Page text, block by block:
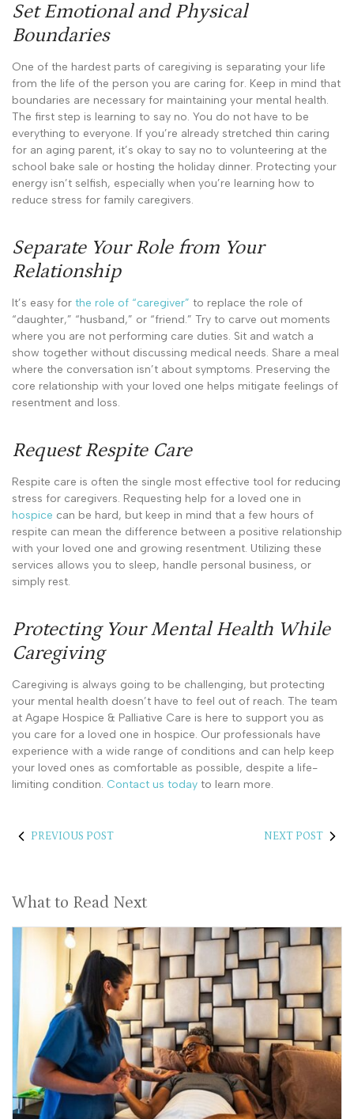
Set Emotional and Physical
Boundaries
One of the hardest parts of caregiving is separating your life
from the life of the person you are caring for. Keep in mind that
boundaries are necessary for maintaining your mental health.
The first step is learning to say no. You do not have to be
everything to everyone. If you’re already stretched thin caring
for an aging parent, it’s okay to say no to volunteering at the
school bake sale or hosting the holiday dinner. Protecting your
energy isn’t selfish, especially when you’re learning how to
reduce stress for family caregivers.
Separate Your Role from Your
Relationship
It’s easy for the role of “caregiver” to replace the role of
“daughter,” “husband,” or “friend.” Try to carve out moments
where you are not performing care duties. Sit and watch a
show together without discussing medical needs. Share a meal
where the conversation isn’t about symptoms. Preserving the
core relationship with your loved one helps mitigate feelings of
resentment and loss.
Request Respite Care
Respite care is often the single most effective tool for reducing
stress for caregivers. Requesting help for a loved one in
hospice can be hard, but keep in mind that a few hours of
respite can mean the difference between a positive relationship
with your loved one and growing resentment. Utilizing these
services allows you to sleep, handle personal business, or
simply rest.
Protecting Your Mental Health While
Caregiving
Caregiving is always going to be challenging, but protecting
your mental health doesn’t have to feel out of reach. The team
at Agape Hospice & Palliative Care is here to support you as
you care for a loved one in hospice. Our professionals have
experience with a wide range of conditions and can help keep
your loved ones as comfortable as possible, despite a life-
limiting condition. Contact us today to learn more.
PREVIOUS POST NEXT POST
What to Read Next